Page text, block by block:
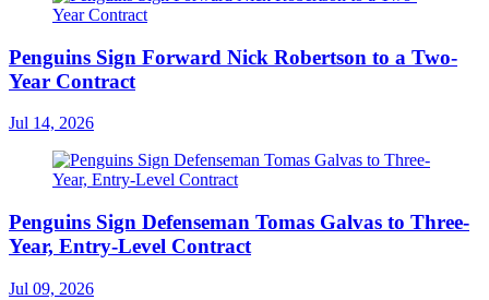
Penguins Sign Forward Nick Robertson to a Two-
Year Contract
Jul 14, 2026
Penguins Sign Defenseman Tomas Galvas to Three-
Year, Entry-Level Contract
Jul 09, 2026